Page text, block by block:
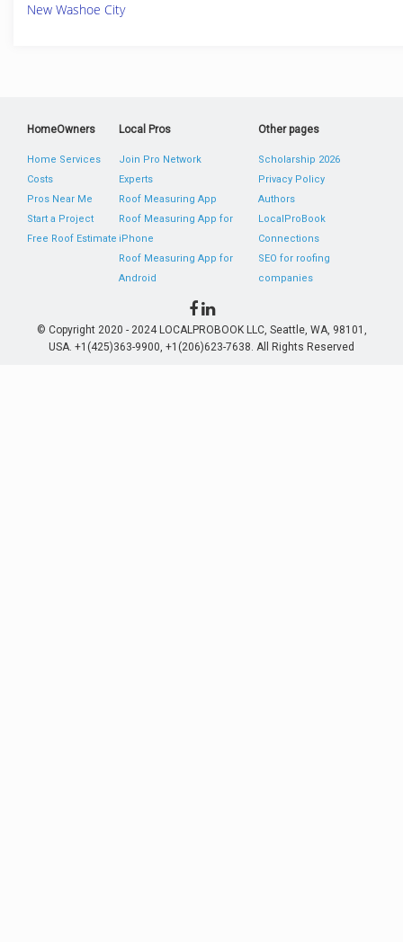
New Washoe City
HomeOwners
Home Services
Costs
Pros Near Me
Start a Project
Free Roof Estimate
Local Pros
Join Pro Network
Experts
Roof Measuring App
Roof Measuring App for
iPhone
Roof Measuring App for
Android
Other pages
Scholarship 2026
Privacy Policy
Authors
LocalProBook
Connections
SEO for roofing
companies
© Copyright 2020 - 2024 LOCALPROBOOK LLC, Seattle, WA, 98101,
USA. +1(425)363-9900, +1(206)623-7638. All Rights Reserved